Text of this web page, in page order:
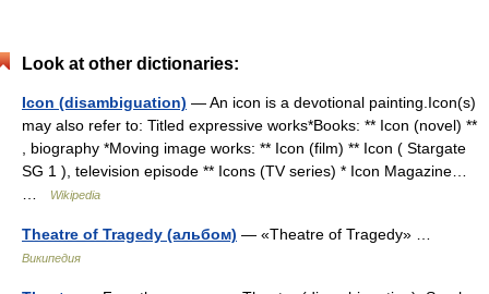
Look at other dictionaries:
Icon (disambiguation) — An icon is a devotional painting.Icon(s)
may also refer to: Titled expressive works*Books: ** Icon (novel) **
, biography *Moving image works: ** Icon (film) ** Icon ( Stargate
SG 1 ), television episode ** Icons (TV series) * Icon Magazine…
Wikipedia
Theatre of Tragedy (альбом) — «Theatre of Tragedy» …
Википедия